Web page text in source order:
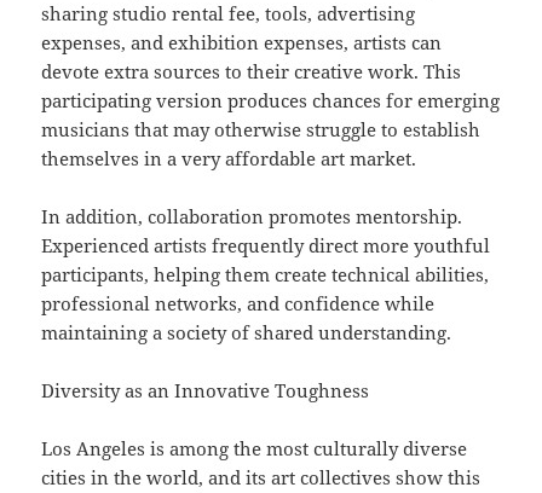
sharing studio rental fee, tools, advertising
expenses, and exhibition expenses, artists can
devote extra sources to their creative work. This
participating version produces chances for emerging
musicians that may otherwise struggle to establish
themselves in a very affordable art market.
In addition, collaboration promotes mentorship.
Experienced artists frequently direct more youthful
participants, helping them create technical abilities,
professional networks, and confidence while
maintaining a society of shared understanding.
Diversity as an Innovative Toughness
Los Angeles is among the most culturally diverse
cities in the world, and its art collectives show this